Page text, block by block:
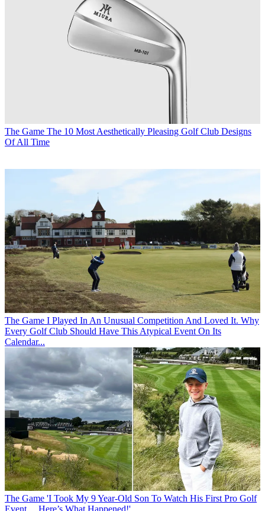
The Game The 10 Most Aesthetically Pleasing Golf Club Designs
Of All Time
The Game I Played In An Unusual Competition And Loved It. Why
Every Golf Club Should Have This Atypical Event On Its
Calendar...
The Game 'I Took My 9 Year-Old Son To Watch His First Pro Golf